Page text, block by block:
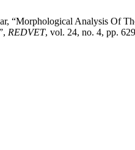
“Morphological Analysis Of
REDVET, vol. 24, no. 4, pp.